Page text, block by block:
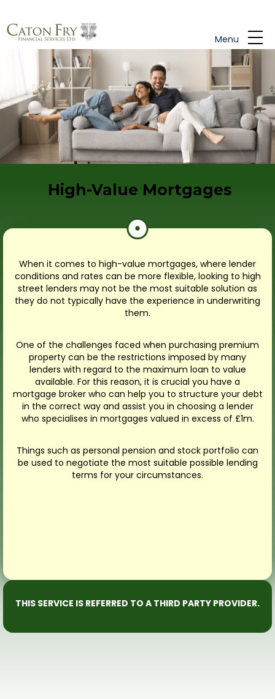
Menu
High-Value Mortgages
When it comes to high-value mortgages, where lender
conditions and rates can be more flexible, looking to high
street lenders may not be the most suitable solution as
they do not typically have the experience in underwriting
them.
One of the challenges faced when purchasing premium
property can be the restrictions imposed by many
lenders with regard to the maximum loan to value
available. For this reason, it is crucial you have a
mortgage broker who can help you to structure your debt
in the correct way and assist you in choosing a lender
who specialises in mortgages valued in excess of £1m.
Things such as personal pension and stock portfolio can
be used to negotiate the most suitable possible lending
terms for your circumstances.
THIS SERVICE IS REFERRED TO A THIRD PARTY PROVIDER.